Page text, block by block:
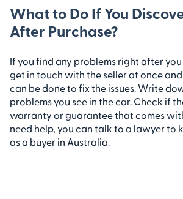
What to Do If You
After Purchase?
If you find any problems right after you
get in touch with the seller at once
can be done to fix the issues. Write
problems you see in the car. Check if
warranty or guarantee that comes
need help, you can talk to a lawyer to
as a buyer in Australia.